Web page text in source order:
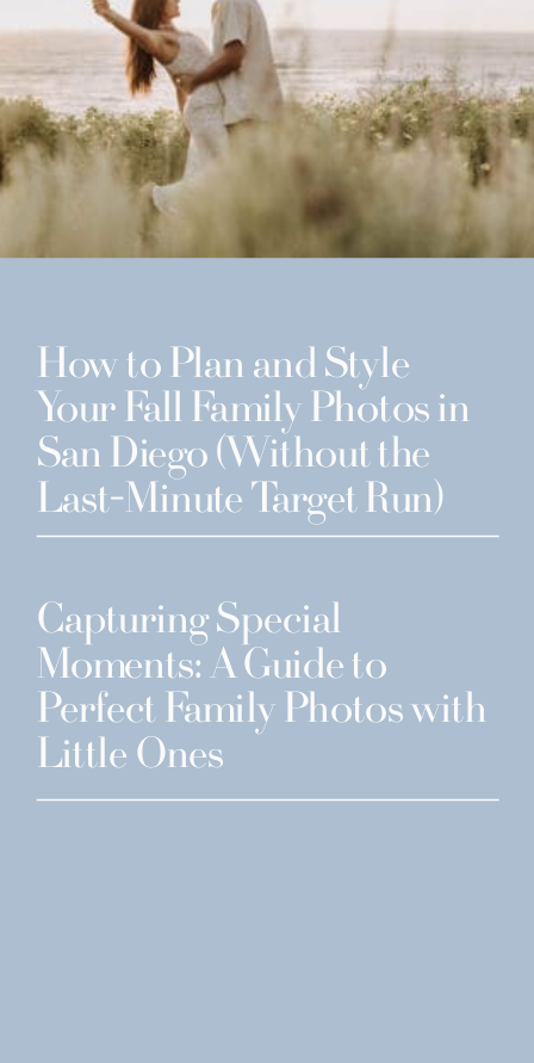
How to Plan and Style
Your Fall Family Photos in
San Diego (Without the
Last-Minute Target Run)
Capturing Special
Moments: A Guide to
Perfect Family Photos with
Little Ones